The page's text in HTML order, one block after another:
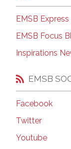
EMSB
EMSB Focus
Inspirations
EMSB
Facebook
Twitter
Youtube